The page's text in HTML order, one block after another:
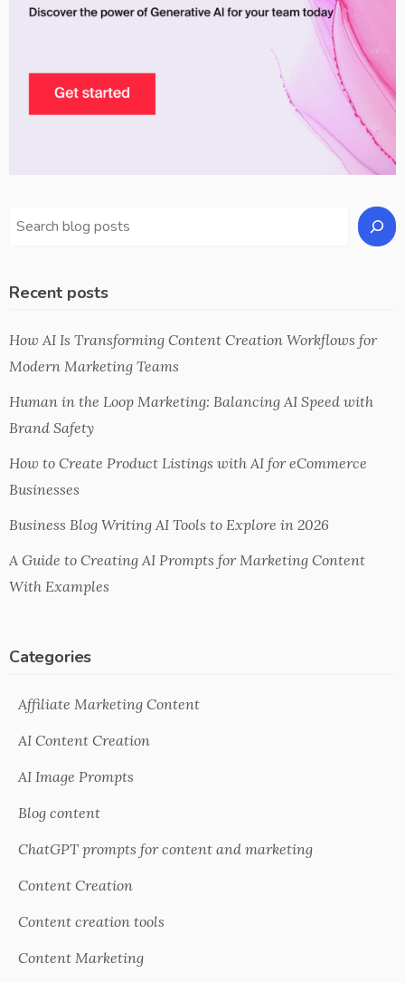
Recent posts
How AI Is Transforming Content Creation Workflows for
Modern Marketing Teams
Human in the Loop Marketing: Balancing AI Speed with
Brand Safety
How to Create Product Listings with AI for eCommerce
Businesses
Business Blog Writing AI Tools to Explore in 2026
A Guide to Creating AI Prompts for Marketing Content
With Examples
Categories
Affiliate Marketing Content
AI Content Creation
AI Image Prompts
Blog content
ChatGPT prompts for content and marketing
Content Creation
Content creation tools
Content Marketing